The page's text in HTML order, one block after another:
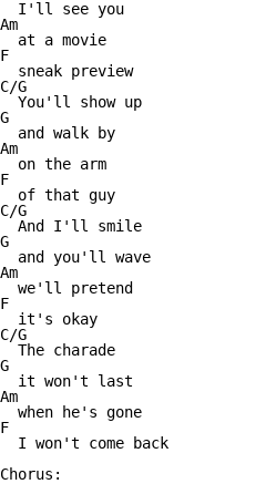
  I'll see you
Am
  at a movie
F
  sneak preview
C/G
  You'll show up
G
  and walk by
Am
  on the arm
F
  of that guy
C/G
  And I'll smile
G
  and you'll wave
Am
  we'll pretend
F
  it's okay
C/G
  The charade
G
  it won't last
Am
  when he's gone
F
  I won't come back
Chorus: